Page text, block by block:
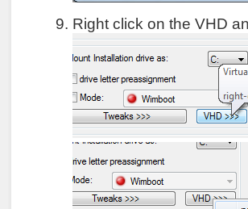
Right click on the VHD